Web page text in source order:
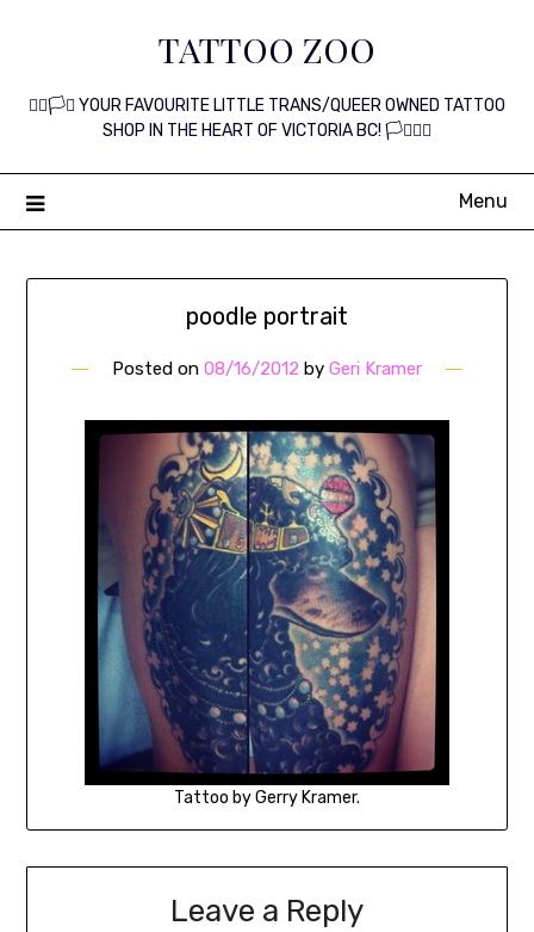
TATTOO ZOO
🏳️‍🌈🏳️‍⚧️ YOUR FAVOURITE LITTLE TRANS/QUEER OWNED TATTOO
SHOP IN THE HEART OF VICTORIA BC! 🏳️‍⚧️🏳️‍🌈
Menu
poodle portrait
Posted on 08/16/2012 by Geri Kramer
Tattoo by Gerry Kramer.
Leave a Reply